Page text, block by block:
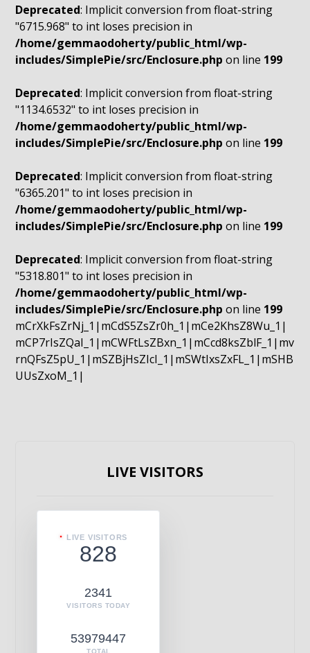
Deprecated: Implicit conversion from float-string
"6715.968" to int loses precision in
/home/gemmaodoherty/public_html/wp-
includes/SimplePie/src/Enclosure.php on line 199
Deprecated: Implicit conversion from float-string
"1134.6532" to int loses precision in
/home/gemmaodoherty/public_html/wp-
includes/SimplePie/src/Enclosure.php on line 199
Deprecated: Implicit conversion from float-string
"6365.201" to int loses precision in
/home/gemmaodoherty/public_html/wp-
includes/SimplePie/src/Enclosure.php on line 199
Deprecated: Implicit conversion from float-string
"5318.801" to int loses precision in
/home/gemmaodoherty/public_html/wp-
includes/SimplePie/src/Enclosure.php on line 199
mCrXkFsZrNj_1|mCdS5ZsZr0h_1|mCe2KhsZ8Wu_1|
mCP7rIsZQaI_1|mCWFtLsZBxn_1|mCcd8ksZblF_1|mv
rnQFsZ5pU_1|mSZBjHsZIcI_1|mSWtIxsZxFL_1|mSHB
UUsZxoM_1|
LIVE VISITORS
LIVE VISITORS
828
2341
VISITORS TODAY
53979447
TOTAL